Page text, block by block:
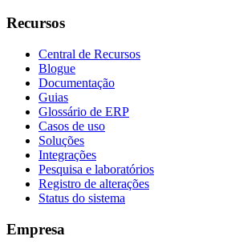
Recursos
Central de Recursos
Blogue
Documentação
Guias
Glossário de ERP
Casos de uso
Soluções
Integrações
Pesquisa e laboratórios
Registro de alterações
Status do sistema
Empresa